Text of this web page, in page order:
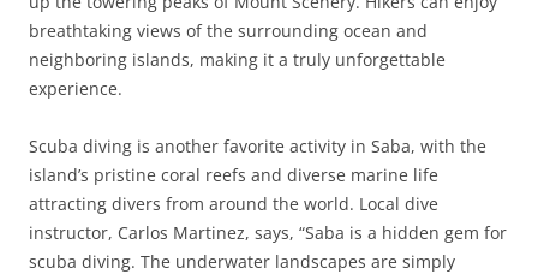
breathtaking views of the surrounding ocean and
neighboring islands, making it a truly unforgettable
experience.
Scuba diving is another favorite activity in Saba, with the
island’s pristine coral reefs and diverse marine life
attracting divers from around the world. Local dive
instructor, Carlos Martinez, says, “Saba is a hidden gem for
scuba diving. The underwater landscapes are simply